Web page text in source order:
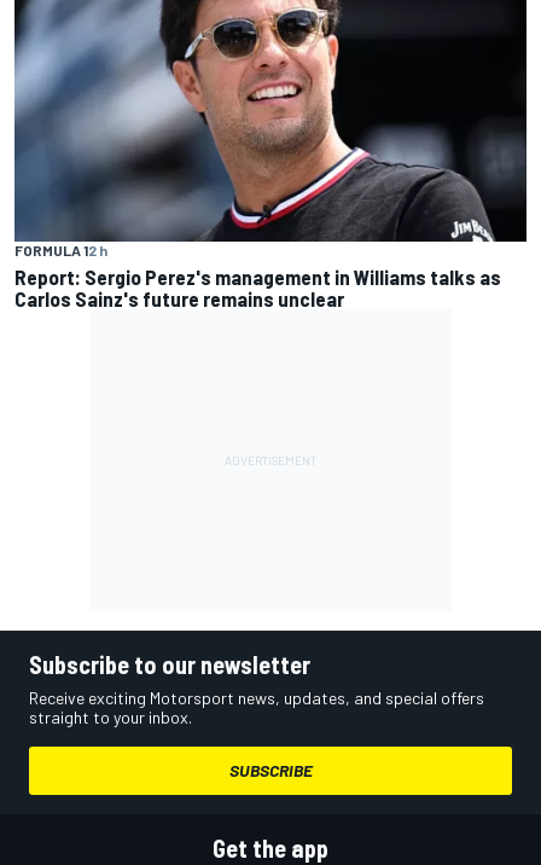
FORMULA 12 h
Report: Sergio Perez's management in Williams talks as
Carlos Sainz's future remains unclear
Subscribe to our newsletter
Receive exciting Motorsport news, updates, and special offers
straight to your inbox.
SUBSCRIBE
Get the app